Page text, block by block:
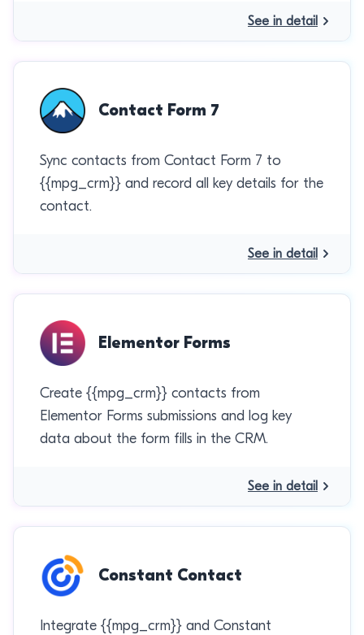
See in detail
Contact Form 7
Sync contacts from Contact Form 7 to
{{mpg_crm}} and record all key details for the
contact.
See in detail
Elementor Forms
Create {{mpg_crm}} contacts from
Elementor Forms submissions and log key
data about the form fills in the CRM.
See in detail
Constant Contact
Integrate {{mpg_crm}} and Constant